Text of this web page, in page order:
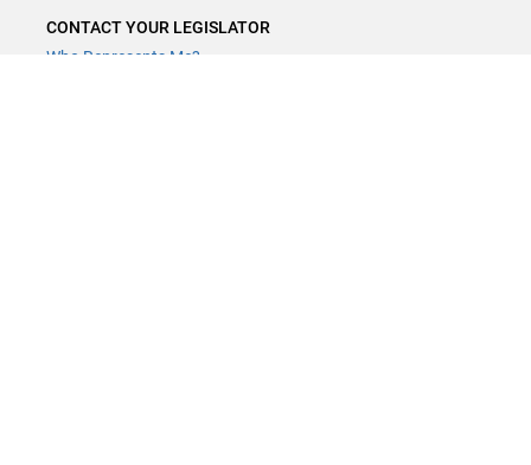
CONTACT YOUR LEGISLATOR
Who Represents Me?